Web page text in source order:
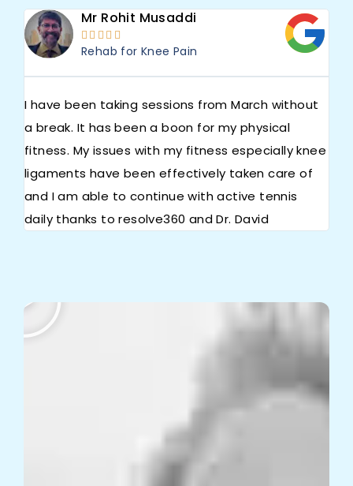
Mr Rohit Musaddi
    
Rehab for Knee Pain
I have been taking sessions from March without
a break. It has been a boon for my physical
fitness. My issues with my fitness especially knee
ligaments have been effectively taken care of
and I am able to continue with active tennis
daily thanks to resolve360 and Dr. David